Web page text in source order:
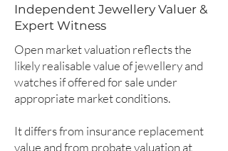
Independent Jewellery Valuer &
Expert Witness
Open market valuation reflects the
likely realisable value of jewellery and
watches if offered for sale under
appropriate market conditions.
It differs from insurance replacement
value and from probate valuation at